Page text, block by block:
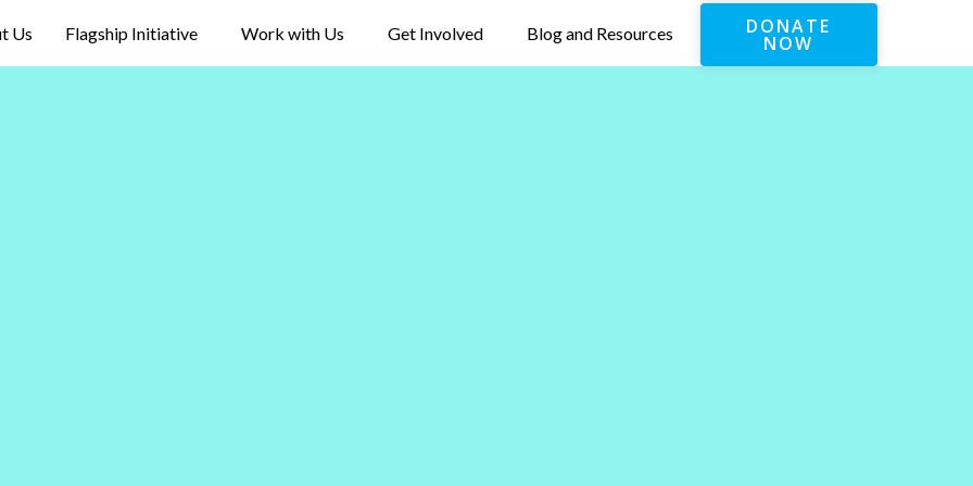
Us Flagship Initiative Work with Us Get Involved Blog and Resources DONATE
NOW